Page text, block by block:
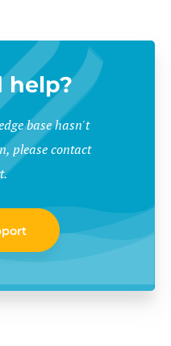
help?
base hasn't
please contact